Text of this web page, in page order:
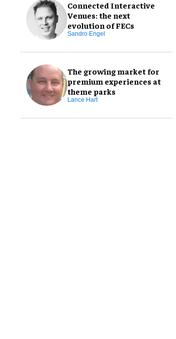
Connected Interactive
Venues: the next
evolution of FECs
Sandro Engel
The growing market for
premium experiences at
theme parks
Lance Hart